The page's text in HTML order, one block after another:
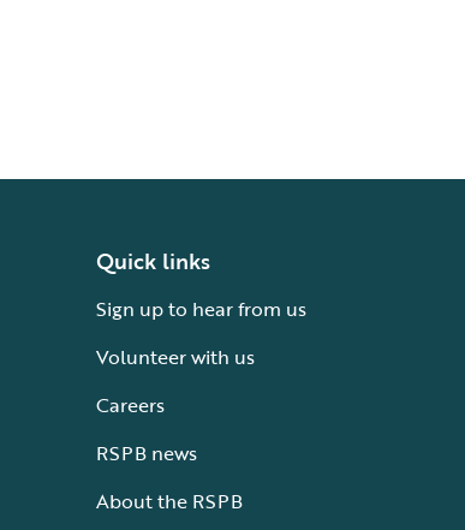
Quick links
Sign up to hear from us
Volunteer with us
Careers
RSPB news
About the RSPB